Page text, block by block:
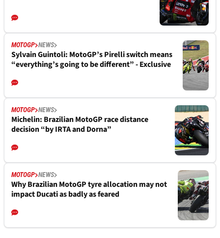
MOTOGP NEWS
Sylvain Guintoli: MotoGP’s Pirelli switch means
“everything’s going to be different” - Exclusive
MOTOGP NEWS
Michelin: Brazilian MotoGP race distance
decision “by IRTA and Dorna”
MOTOGP NEWS
Why Brazilian MotoGP tyre allocation may not
impact Ducati as badly as feared